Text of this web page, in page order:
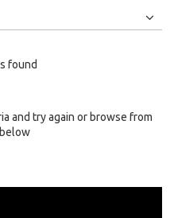
found
and try again or browse from